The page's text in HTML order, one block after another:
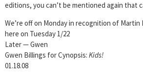
editions, you can’t be mentioned again that
We’re off on Monday in recognition of Martin
here on Tuesday 1/22
Later — Gwen
Gwen Billings for Cynopsis: Kids!
01.18.08